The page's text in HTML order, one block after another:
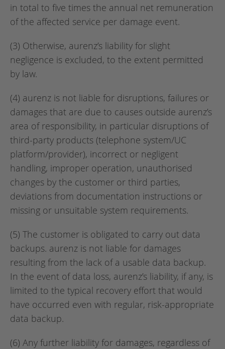
in total to five times the annual net remuneration
of the affected service per damage event.
(3) Otherwise, aurenz’s liability for slight
negligence is excluded, to the extent permitted
by law.
(4) aurenz is not liable for disruptions, failures or
damages that are due to causes outside aurenz’s
area of responsibility, in particular disruptions of
third-party products (telephone system/UC
platform/provider), incorrect or negligent
handling, improper operation, unauthorised
changes by the customer or third parties,
deviations from documentation instructions or
missing or unsuitable system requirements.
(5) The customer is obligated to carry out data
backups. aurenz is not liable for damages
resulting from the lack of a usable data backup.
In the event of data loss, aurenz’s liability, if any, is
limited to the typical recovery effort that would
have occurred even with regular, risk-appropriate
data backup.
(6) Any further liability for damages, regardless of